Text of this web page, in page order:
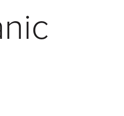
(for existing
a Repair / RMA